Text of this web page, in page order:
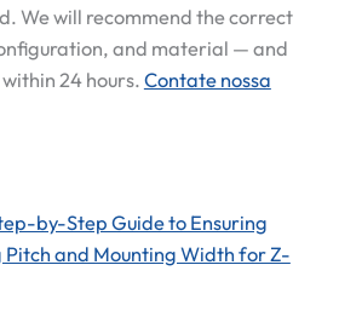
We will recommend the correct
and material — and
24 hours. Contate nossa
by-Step Guide to Ensuring
Pitch and Mounting Width for Z-